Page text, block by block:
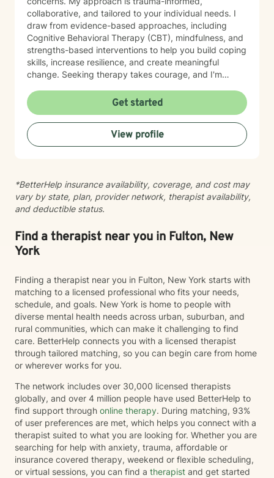
collaborative, and tailored to your individual needs. I
draw from evidence-based approaches, including
Cognitive Behavioral Therapy (CBT), mindfulness, and
strengths-based interventions to help you build coping
skills, increase resilience, and create meaningful
change. Seeking therapy takes courage, and I'm
work toward your goals at a pace that feels
comfortable and supportive for you.
Get started
View profile
*BetterHelp insurance availability, coverage, and cost may
vary by state, plan, provider network, therapist availability,
and deductible status.
Find a therapist near you in Fulton, New
York
Finding a therapist near you in Fulton, New York starts with
matching to a licensed professional who fits your needs,
schedule, and goals. New York is home to people with
diverse mental health needs across urban, suburban, and
rural communities, which can make it challenging to find
care. BetterHelp connects you with a licensed therapist
through tailored matching, so you can begin care from home
or wherever works for you.
The network includes over 30,000 licensed therapists
globally, and over 4 million people have used BetterHelp to
find support through online therapy. During matching, 93%
of user preferences are met, which helps you connect with a
therapist suited to what you are looking for. Whether you are
searching for help with anxiety, trauma, affordable or
insurance covered therapy, weekend or flexible scheduling,
or virtual sessions, you can find a therapist and get started